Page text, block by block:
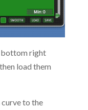
bottom right
load them
to the